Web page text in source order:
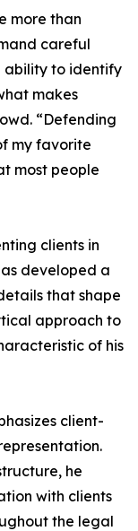
more than
careful
ability to identify
makes
“Defending
my favorite
most people
clients in
developed a
that shape
approach to
of his
client-
he
with clients
the legal